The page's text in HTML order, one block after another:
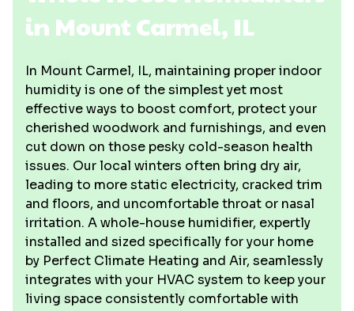
in Mount Carmel, IL
In Mount Carmel, IL, maintaining proper indoor
humidity is one of the simplest yet most
effective ways to boost comfort, protect your
cherished woodwork and furnishings, and even
cut down on those pesky cold-season health
issues. Our local winters often bring dry air,
leading to more static electricity, cracked trim
and floors, and uncomfortable throat or nasal
irritation. A whole-house humidifier, expertly
installed and sized specifically for your home
by Perfect Climate Heating and Air, seamlessly
integrates with your HVAC system to keep your
living space consistently comfortable with